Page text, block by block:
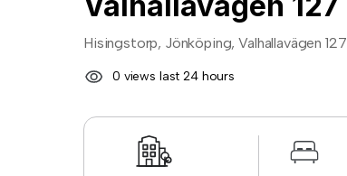
Hisingstorp, Jönköping, Valhallavägen 127
0 views last 24 hours